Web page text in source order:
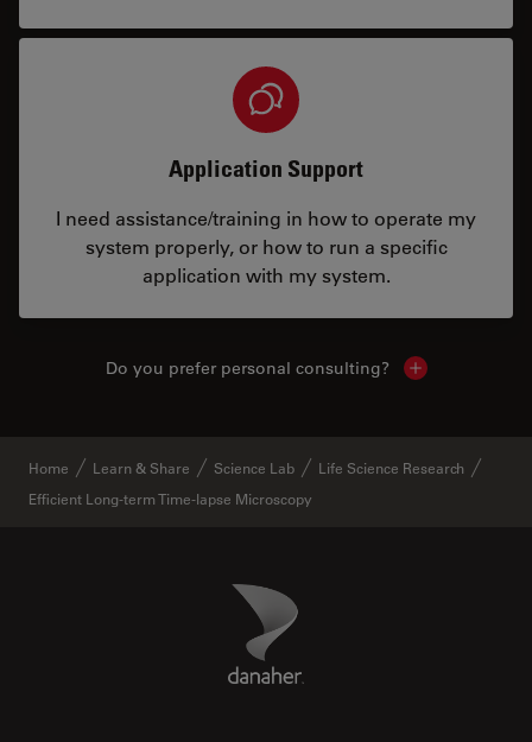
Application Support
I need assistance/training in how to operate my
system properly, or how to run a specific
application with my system.
Do you prefer personal consulting? Show local
Home Learn & Share Science Lab
Life Science Research
Efficient Long-term Time-lapse Microscopy
Danaher Logo